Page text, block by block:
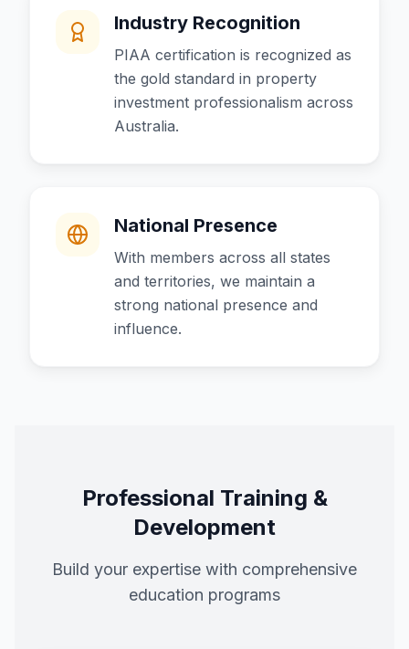
Industry Recognition
PIAA certification is recognized as
the gold standard in property
investment professionalism across
Australia.
National Presence
With members across all states
and territories, we maintain a
strong national presence and
influence.
Professional Training &
Development
Build your expertise with comprehensive
education programs